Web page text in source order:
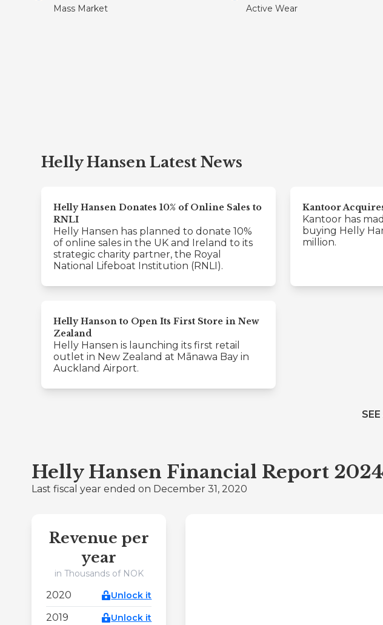
Mass Market Active Wear
Helly Hansen Latest News
Helly Hansen Donates 10% of Online Sales to
RNLI
Helly Hansen has planned to donate 10%
of online sales in the UK and Ireland to its
strategic charity partner, the Royal
National Lifeboat Institution (RNLI).
Kantoor
Kantoor has
buying Helly
million.
Helly Hanson to Open Its First Store in New
Zealand
Helly Hansen is launching its first retail
outlet in New Zealand at Mānawa Bay in
Auckland Airport.
Helly Hansen Financial Report 2024
Last fiscal year ended on December 31, 2020
Revenue per
year
in Thousands of NOK
2020 Unlock it
2019 Unlock it